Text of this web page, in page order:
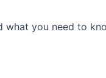
what you need to